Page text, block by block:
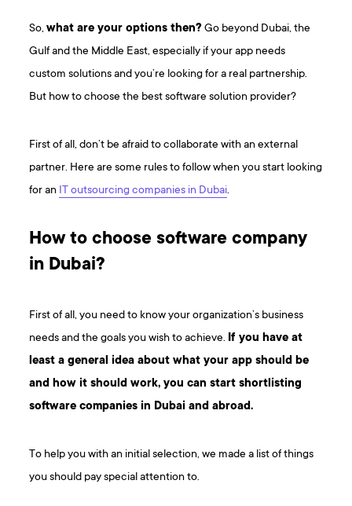
So,what are your options then?Go beyond Dubai, the
Gulf and the Middle East, especially if your app needs
custom solutions and you’re looking for a real partnership.
But how to choose the best software solution provider?
First of all, don’t be afraid to collaborate with an external
partner. Here are some rules to follow when you start looking
for an IT outsourcing companies in Dubai.
How to choose software company
in Dubai?
First of all, you need to know your organization’s business
needs and the goals you wish to achieve. If you have at
least a general idea about what your app should be
and how it should work, you can start shortlisting
software companies in Dubai and abroad.
To help you with an initial selection, we made a list of things
you should pay special attention to.